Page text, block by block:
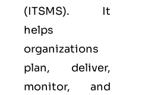
(ITSMS). It
helps
organizations
plan, deliver,
monitor, and